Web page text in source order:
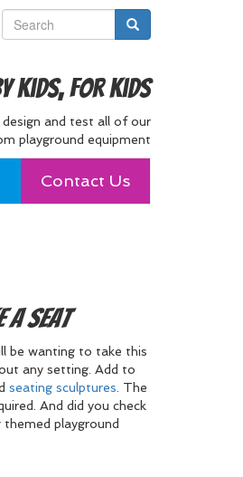
Kids, For Kids
and test all of our
playground equipment
Contact Us
a Seat
be wanting to take this
any setting. Add to
seating sculptures . The
And did you check
playground